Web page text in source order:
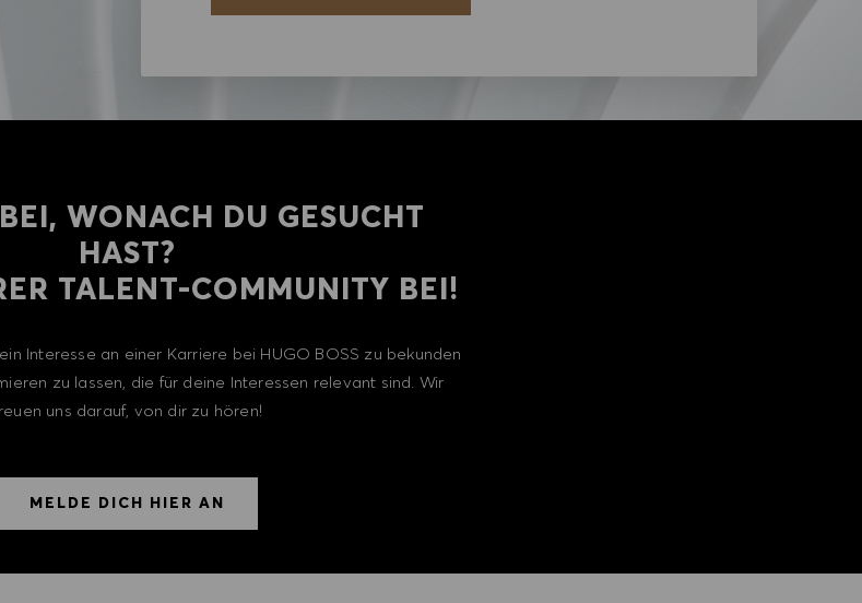
WONACH DU GESUCHT
HAST?
TALENT-COMMUNITY BEI!
Interesse an einer Karriere bei HUGO BOSS zu bekunden
zu lassen, die für deine Interessen relevant sind. Wir
uns darauf, von dir zu hören!
MELDE DICH HIER AN